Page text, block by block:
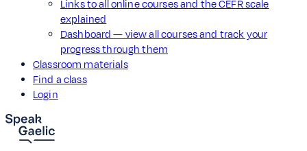
Links to all online courses and the CEFR scale
explained
Dashboard — view all courses and track your
progress through them
Classroom materials
Find a class
Login